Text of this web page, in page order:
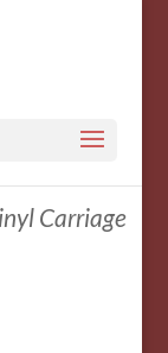
Carriage